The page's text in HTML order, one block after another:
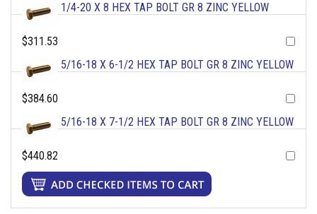
1/4-20 X 8 HEX TAP BOLT GR 8 ZINC YELLOW
$311.53
5/16-18 X 6-1/2 HEX TAP BOLT GR 8 ZINC YELLOW
$384.60
5/16-18 X 7-1/2 HEX TAP BOLT GR 8 ZINC YELLOW
$440.82